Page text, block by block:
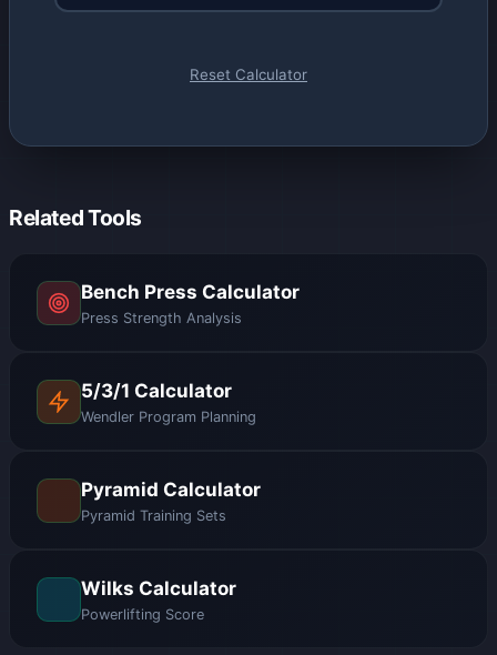
Reset Calculator
Related Tools
Bench Press Calculator
Press Strength Analysis
5/3/1 Calculator
Wendler Program Planning
Pyramid Calculator
Pyramid Training Sets
Wilks Calculator
Powerlifting Score